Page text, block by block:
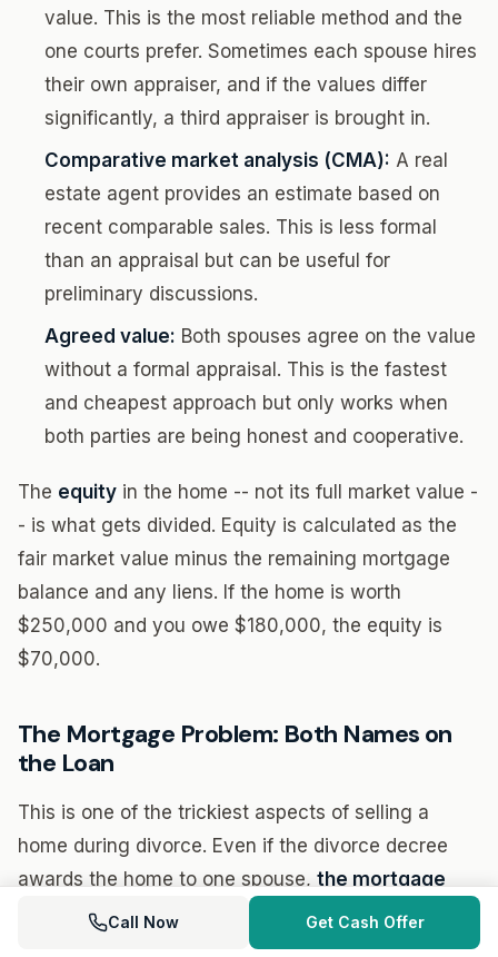
value. This is the most reliable method and the
one courts prefer. Sometimes each spouse hires
their own appraiser, and if the values differ
significantly, a third appraiser is brought in.
Comparative market analysis (CMA): A real
estate agent provides an estimate based on
recent comparable sales. This is less formal
than an appraisal but can be useful for
preliminary discussions.
Agreed value: Both spouses agree on the value
without a formal appraisal. This is the fastest
and cheapest approach but only works when
both parties are being honest and cooperative.
The equity in the home -- not its full market value -
- is what gets divided. Equity is calculated as the
fair market value minus the remaining mortgage
balance and any liens. If the home is worth
$250,000 and you owe $180,000, the equity is
$70,000.
The Mortgage Problem: Both Names on
the Loan
This is one of the trickiest aspects of selling a
home during divorce. Even if the divorce decree
awards the home to one spouse, the mortgage
company is not bound by the divorce decree
both names are on the loan, both parties remain
Call Now Get Cash Offer